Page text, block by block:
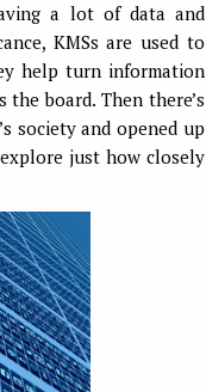
a lot of data and
KMSs are used to
help turn information
board. Then there’s
society and opened up
just how closely